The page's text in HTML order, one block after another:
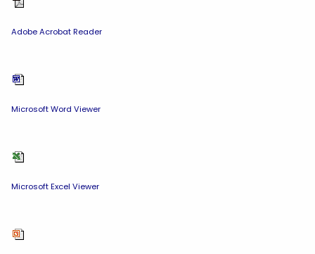
Adobe Acrobat Reader
Microsoft Word Viewer
Microsoft Excel Viewer